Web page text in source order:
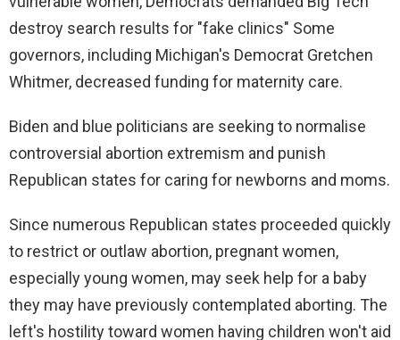
destroy search results for "fake clinics" Some
governors, including Michigan's Democrat Gretchen
Whitmer, decreased funding for maternity care.
Biden and blue politicians are seeking to normalise
controversial abortion extremism and punish
Republican states for caring for newborns and moms.
Since numerous Republican states proceeded quickly
to restrict or outlaw abortion, pregnant women,
especially young women, may seek help for a baby
they may have previously contemplated aborting. The
left's hostility toward women having children won't aid